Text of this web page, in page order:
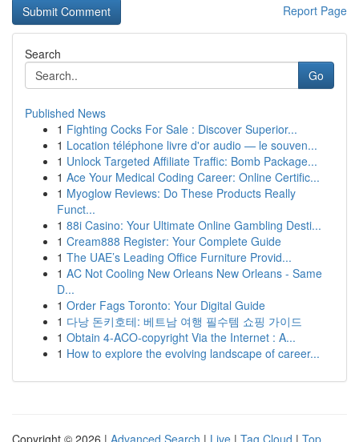
Report Page
Search
Go
Published News
1 Fighting Cocks For Sale : Discover Superior...
1 Location téléphone livre d'or audio — le souven...
1 Unlock Targeted Affiliate Traffic: Bomb Package...
1 Ace Your Medical Coding Career: Online Certific...
1 Myoglow Reviews: Do These Products Really
Funct...
1 88i Casino: Your Ultimate Online Gambling Desti...
1 Cream888 Register: Your Complete Guide
1 The UAE’s Leading Office Furniture Provid...
1 AC Not Cooling New Orleans New Orleans - Same
D...
1 Order Fags Toronto: Your Digital Guide
1 다낭 돈키호테: 베트남 여행 필수템 쇼핑 가이드
1 Obtain 4-ACO-copyright Via the Internet : A...
1 How to explore the evolving landscape of career...
Copyright © 2026 | Advanced Search | Live | Tag Cloud | Top